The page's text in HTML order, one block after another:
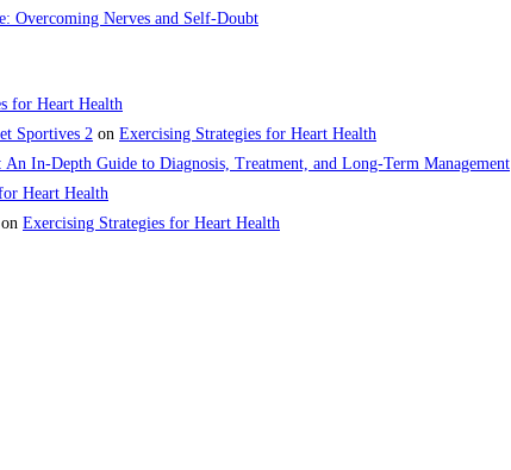
Overcoming Nerves and Self-Doubt
for Heart Health
Sportives 2 on Exercising Strategies for Heart Health
An In-Depth Guide to Diagnosis, Treatment, and Long-Term Management
Heart Health
on Exercising Strategies for Heart Health